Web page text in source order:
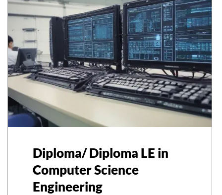
Diploma/ Diploma LE in
Computer Science
Engineering